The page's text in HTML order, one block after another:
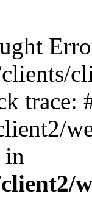
trace: